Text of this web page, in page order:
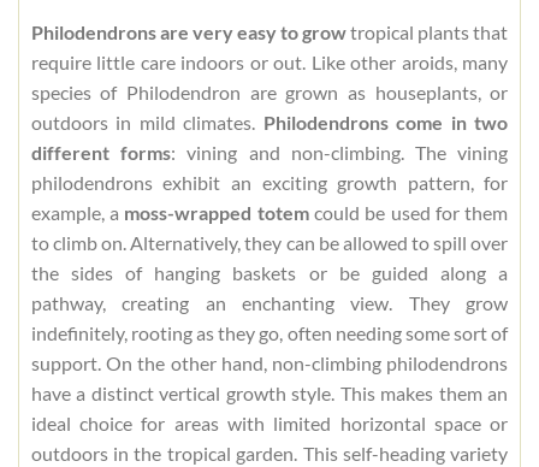
Philodendrons are very easy to growtropical plants that
require little care indoors or out. Like other aroids, many
species of Philodendron are grown as houseplants, or
outdoors in mild climates. Philodendrons come in two
different forms: vining and non-climbing. The vining
philodendrons exhibit an exciting growth pattern, for
example, a moss-wrapped totemcould be used for them
to climb on. Alternatively, they can be allowed to spill over
the sides of hanging baskets or be guided along a
pathway, creating an enchanting view. They grow
indefinitely, rooting as they go, often needing some sort of
support. On the other hand, non-climbing philodendrons
have a distinct vertical growth style. This makes them an
ideal choice for areas with limited horizontal space or
outdoors in the tropical garden. This self-heading variety